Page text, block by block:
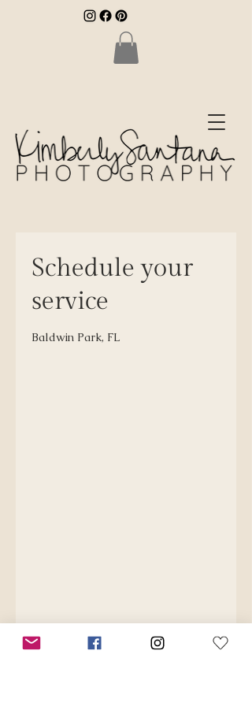
Schedule your
service
Baldwin Park, FL